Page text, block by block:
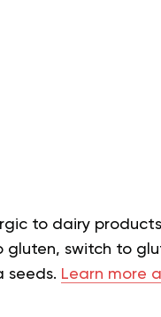
to dairy
gluten, switch to
seeds. Learn more